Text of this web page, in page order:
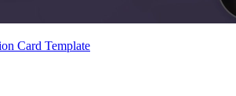
Card Template